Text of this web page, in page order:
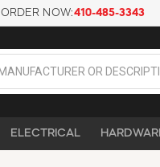
ORDER NOW:410-485-3343
ELECTRICAL